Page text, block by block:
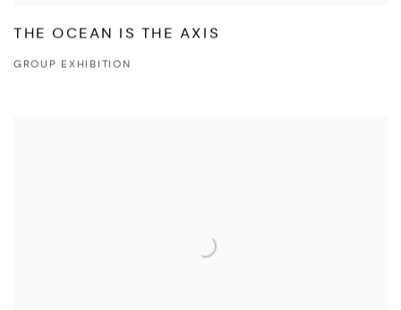
THE OCEAN IS THE AXIS
GROUP EXHIBITION